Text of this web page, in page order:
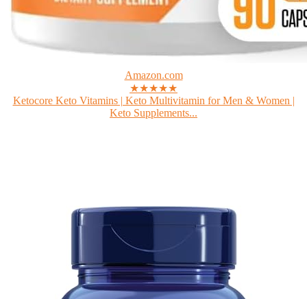
Amazon.com
★★★★★
Ketocore Keto Vitamins | Keto Multivitamin for Men & Women |
Keto Supplements...